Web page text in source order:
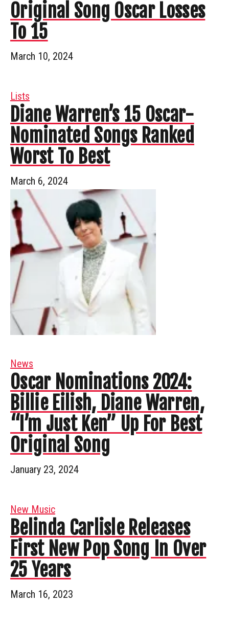
Original Song Oscar Losses
To 15
March 10, 2024
Lists
Diane Warren’s 15 Oscar-
Nominated Songs Ranked
Worst To Best
March 6, 2024
News
Oscar Nominations 2024:
Billie Eilish, Diane Warren,
“I’m Just Ken” Up For Best
Original Song
January 23, 2024
New Music
Belinda Carlisle Releases
First New Pop Song In Over
25 Years
March 16, 2023